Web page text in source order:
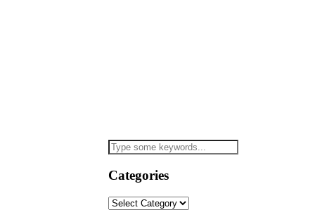
Categories
Categories